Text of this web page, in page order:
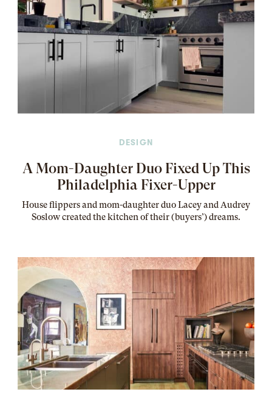
DESIGN
A Mom-Daughter Duo Fixed Up This
Philadelphia Fixer-Upper
House flippers and mom-daughter duo Lacey and Audrey
Soslow created the kitchen of their (buyers’) dreams.